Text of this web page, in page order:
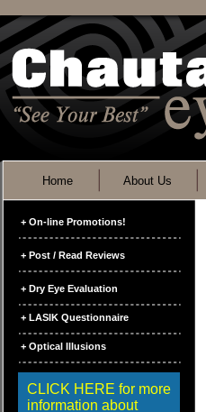
Home About Us
+ On-line Promotions!
+ Post / Read Reviews
+ Dry Eye Evaluation
+ LASIK Questionnaire
+ Optical Illusions
CLICK HERE for more
information about